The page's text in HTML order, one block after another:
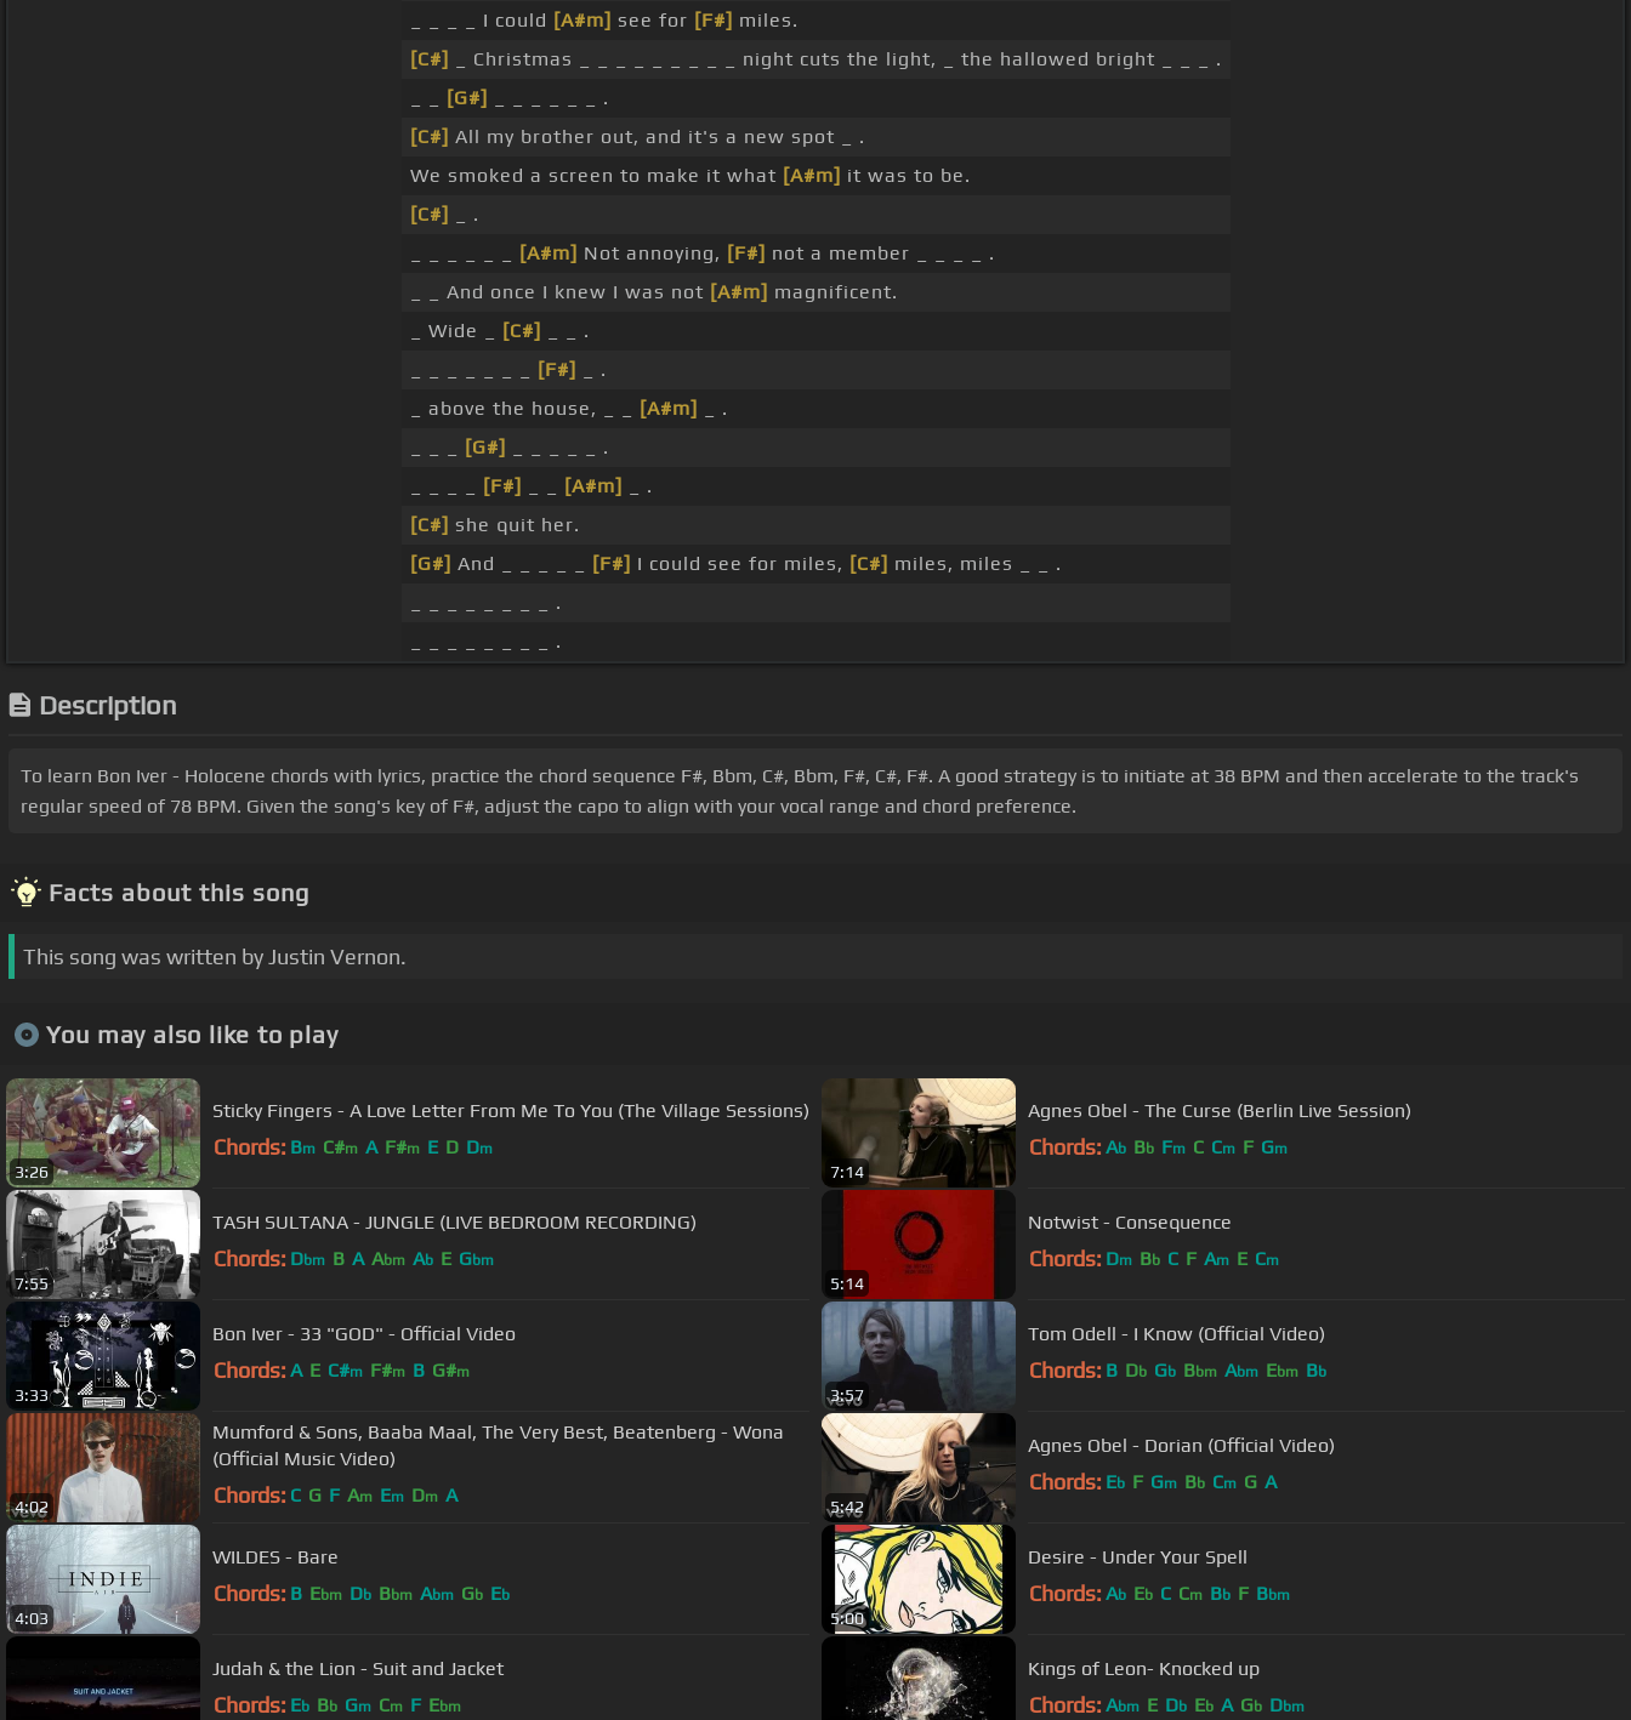
_ _ _ _ I could [A#m] see for [F#] miles.
[C#]
_ Christmas _ _ _ _ _ _ _ _ _ night cuts the light, _ the hallowed bright _ _ _ .
[G#]
_ _ _ _ _ _ .
[C#] All my brother out, and it's a new spot _ .
We smoked a screen to make it what [A#m] it was to be.
[C#]
_ .
[A#m] Not annoying, [F#] not a member _ _ _ _ .
_ _ And once I knew I was not [A#m] magnificent.
_ Wide _
[C#]
_ _ .
[F#]
_ .
_ above the house, _ _
[A#m]
_ .
[G#]
_ _ _ _ _ .
[F#] [A#m]
_ .
[C#] she quit her.
[G#] And _ _ _ _ _ [F#] I could see for miles, [C#] miles, miles _ _ .
_ _ _ _ _ _ _ _ .
_ _ _ _ _ _ _ _ .
Description
To learn Bon Iver - Holocene chords with lyrics, practice the chord sequence F#, Bbm, C#, Bbm, F#, C#, F#. A good strategy is to initiate at 38 BPM and then accelerate to the track's
regular speed of 78 BPM. Given the song's key of F#, adjust the capo to align with your vocal range and chord preference.
Facts about this song
This song was written by Justin Vernon.
You may also like to play
3:26
Sticky Fingers - A Love Letter From Me To You (The Village Sessions)
Chords: Bm C#m A F#m E D Dm
7:14
Agnes Obel - The Curse (Berlin Live Session)
Chords: Ab Bb Fm C Cm F Gm
7:55
TASH SULTANA - JUNGLE (LIVE BEDROOM RECORDING)
Chords: Dbm B A Abm Ab E Gbm
5:14
Notwist - Consequence
Chords: Dm Bb C F Am E Cm
3:33
Bon Iver - 33 "GOD" - Official Video
Chords: A E C#m F#m B G#m
3:57
Tom Odell - I Know (Official Video)
Chords: B Db Gb Bbm Abm Ebm Bb
4:02
Mumford & Sons, Baaba Maal, The Very Best, Beatenberg - Wona
(Official Music Video)
Chords: C G F Am Em Dm A
5:42
Agnes Obel - Dorian (Official Video)
Chords: Eb F Gm Bb Cm G A
4:03
WILDES - Bare
Chords: B Ebm Db Bbm Abm Gb Eb
5:00
Desire - Under Your Spell
Chords: Ab Eb C Cm Bb F Bbm
Judah & the Lion - Suit and Jacket
Chords: Eb Bb Gm Cm F Ebm
Kings of Leon- Knocked up
Chords: Abm E Db Eb A Gb Dbm